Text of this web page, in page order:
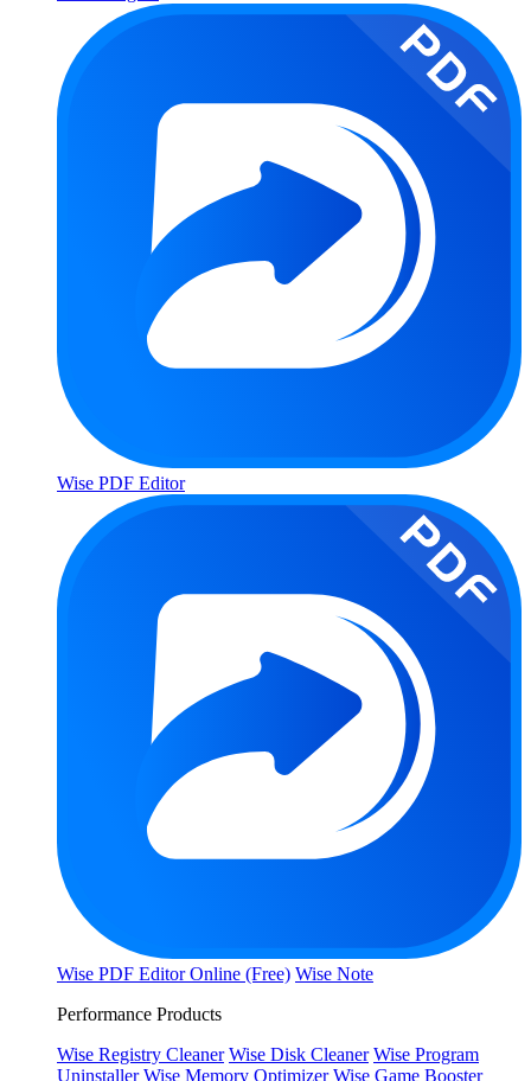
Wise PDF Editor
Wise PDF Editor Online (Free) Wise Note
Performance Products
Wise Registry Cleaner Wise Disk Cleaner Wise Program
Uninstaller Wise Memory Optimizer Wise Game Booster